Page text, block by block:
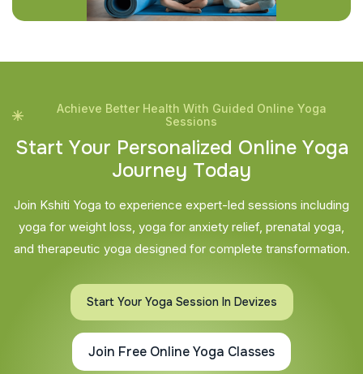
Achieve Better Health With Guided Online Yoga
Sessions
Start Your Personalized Online Yoga
Journey Today
Join Kshiti Yoga to experience expert-led sessions including
yoga for weight loss, yoga for anxiety relief, prenatal yoga,
and therapeutic yoga designed for complete transformation.
Start Your Yoga Session In Devizes
Join Free Online Yoga Classes